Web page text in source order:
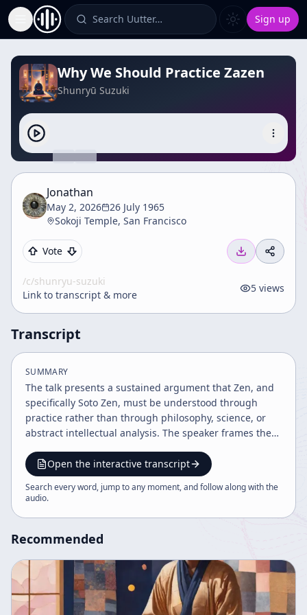
Toggle Sidebar Search Uutter… Sign up
Why We Should Practice Zazen
Shunryū Suzuki
Jonathan
May 2, 2026
26 July 1965
Sokoji Temple, San Francisco
Vote
/c/shunryu-suzuki
Link to transcript & more
5 views
Transcript
SUMMARY
The talk presents a sustained argument that Zen, and
specifically Soto Zen, must be understood through
practice rather than through philosophy, science, or
abstract intellectual analysis. The speaker frames the
emphasizing that the central purpose is to explain why
people should practice zazen. The talk is grounded in
Shobogenzo and in the broader system of Dogen
nature. A major theme is the distinction between true
speaker argues that religion cannot be fully grasped
by philosophical or scientific methods because those
methods operate through dualistic, discriminative
Open the interactive transcript
Search every word, jump to any moment, and follow along with the
audio.
Recommended